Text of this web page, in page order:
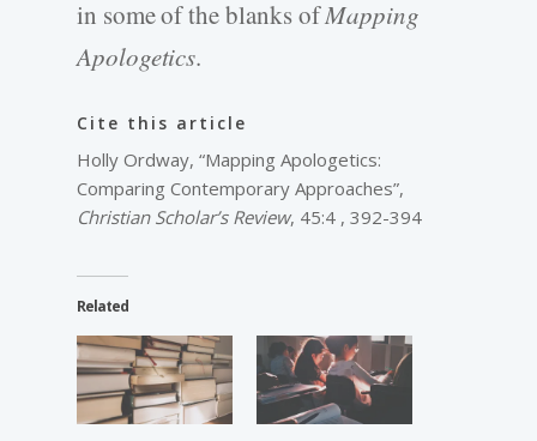
in some of the blanks ofMapping
Apologetics.
Cite this article
Holly Ordway, “Mapping Apologetics:
Comparing Contemporary Approaches”,
Christian Scholar’s Review, 45:4 , 392-394
Related